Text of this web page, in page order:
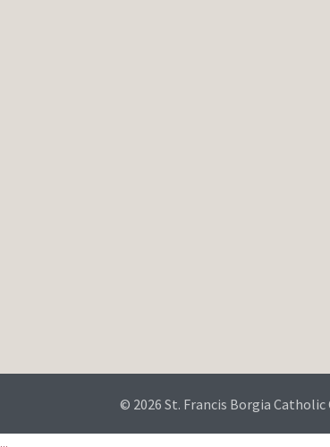
© 2026 St. Francis Borgia
...